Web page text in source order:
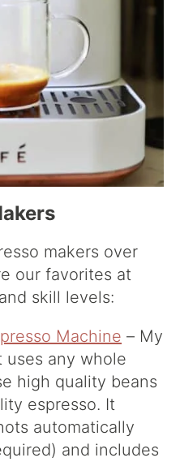
makers over
our favorites at
skill levels:
Machine – My
uses any whole
high quality beans
espresso. It
automatically
and includes